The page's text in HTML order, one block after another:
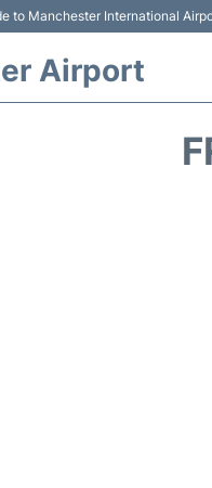
to Manchester International
Airport